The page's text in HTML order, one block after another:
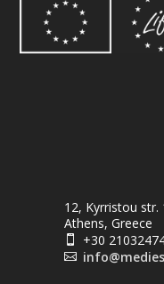
12, Kyrristou str.
Athens, Greece
 +30
